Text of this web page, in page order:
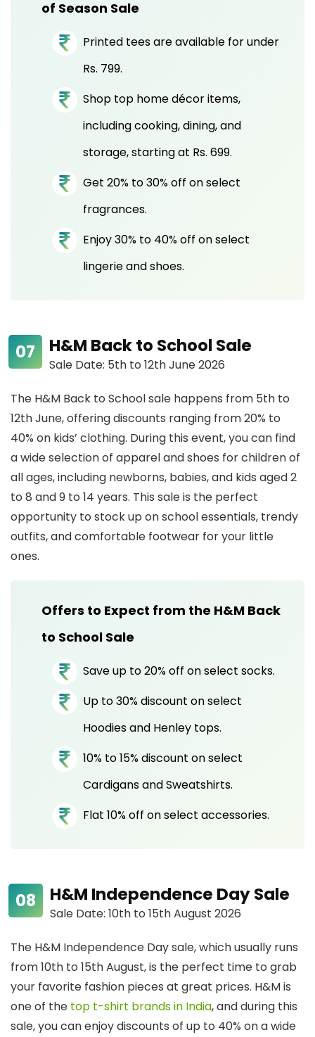
of Season Sale
Printed tees are available for under
Rs. 799.
Shop top home décor items,
including cooking, dining, and
storage, starting at Rs. 699.
Get 20% to 30% off on select
fragrances.
Enjoy 30% to 40% off on select
lingerie and shoes.
H&M Back to School Sale
Sale Date: 5th to 12th June 2026
The H&M Back to School sale happens from 5th to
12th June, offering discounts ranging from 20% to
40% on kids’ clothing. During this event, you can find
a wide selection of apparel and shoes for children of
all ages, including newborns, babies, and kids aged 2
to 8 and 9 to 14 years. This sale is the perfect
opportunity to stock up on school essentials, trendy
outfits, and comfortable footwear for your little
ones.
Offers to Expect from the H&M Back
to School Sale
Save up to 20% off on select socks.
Up to 30% discount on select
Hoodies and Henley tops.
10% to 15% discount on select
Cardigans and Sweatshirts.
Flat 10% off on select accessories.
H&M Independence Day Sale
Sale Date: 10th to 15th August 2026
The H&M Independence Day sale, which usually runs
from 10th to 15th August, is the perfect time to grab
your favorite fashion pieces at great prices. H&M is
one of the top t-shirt brands in India, and during this
sale, you can enjoy discounts of up to 40% on a wide